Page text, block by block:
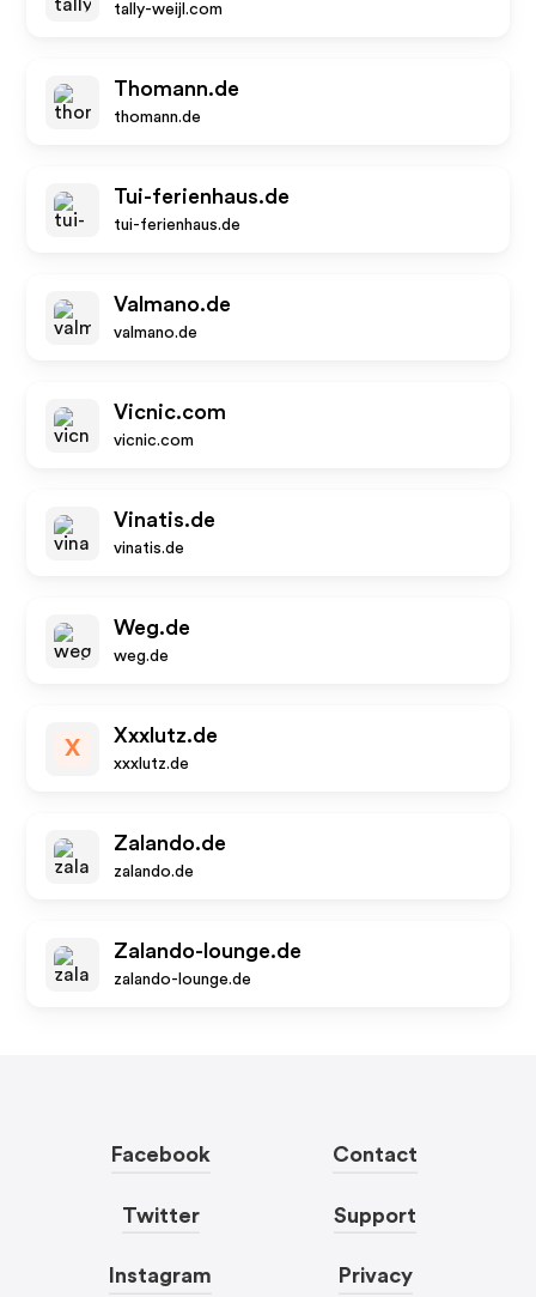
tally-weijl.com
Thomann.de
thomann.de
Tui-ferienhaus.de
tui-ferienhaus.de
Valmano.de
valmano.de
Vicnic.com
vicnic.com
Vinatis.de
vinatis.de
Weg.de
weg.de
X
Xxxlutz.de
xxxlutz.de
Zalando.de
zalando.de
Zalando-lounge.de
zalando-lounge.de
Facebook
Twitter
Instagram
Contact
Support
Privacy